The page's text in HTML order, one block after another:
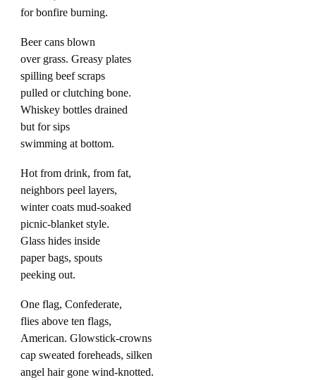
for bonfire burning.
Beer cans blown
over grass. Greasy plates
spilling beef scraps
pulled or clutching bone.
Whiskey bottles drained
but for sips
swimming at bottom.
Hot from drink, from fat,
neighbors peel layers,
winter coats mud-soaked
picnic-blanket style.
Glass hides inside
paper bags, spouts
peeking out.
One flag, Confederate,
flies above ten flags,
American. Glowstick-crowns
cap sweated foreheads, silken
angel hair gone wind-knotted.